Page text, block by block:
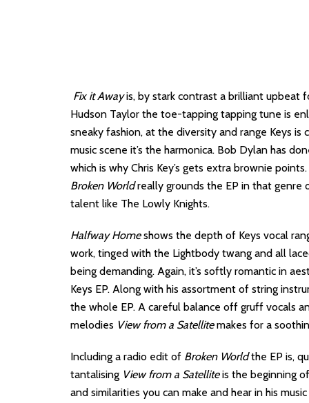
Fix it Awayis, by stark contrast a brilliant upbeat
Hudson Taylor the toe-tapping tapping tune is
sneaky fashion, at the diversity and range Keys
music scene it’s the harmonica. Bob Dylan has
which is why Chris Key’s gets extra brownie
Broken Worldreally grounds the EP in that genre
talent like The Lowly Knights.
Halfway Homeshows the depth of Keys vocal
work, tinged with the Lightbody twang and all
being demanding. Again, it’s softly romantic in
Keys EP. Along with his assortment of string
the whole EP. A careful balance off gruff vocals
melodies View from a Satellitemakes for a
Including a radio edit of Broken Worldthe EP is,
tantalising View from a Satelliteis the beginning
and similarities you can make and hear in his